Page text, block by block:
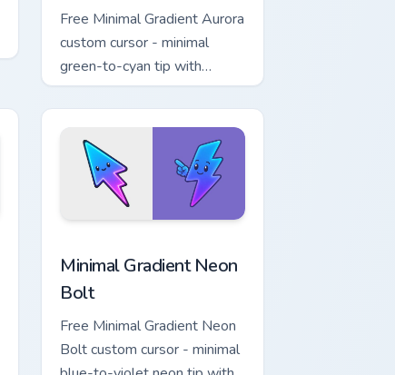
Free Minimal Gradient Aurora
custom cursor - minimal
green-to-cyan tip with
matching aurora symbol hand.
Minimal Gradient Neon
Bolt
Free Minimal Gradient Neon
Bolt custom cursor - minimal